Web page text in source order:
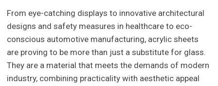
From eye-catching displays to innovative architectural
designs and safety measures in healthcare to eco-
conscious automotive manufacturing, acrylic sheets
are proving to be more than just a substitute for glass.
They are a material that meets the demands of modern
industry, combining practicality with aesthetic appeal